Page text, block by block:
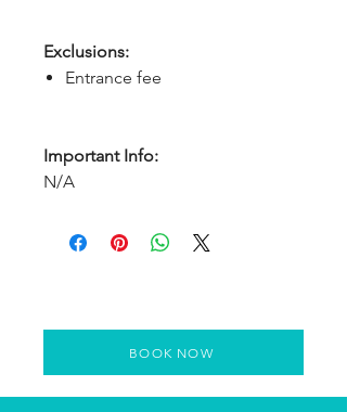
Exclusions:
Entrance fee
Important Info:
N/A
BOOK NOW